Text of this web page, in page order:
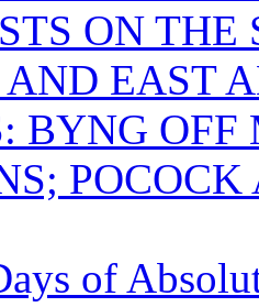
ON
AND EAST
BYNG
of